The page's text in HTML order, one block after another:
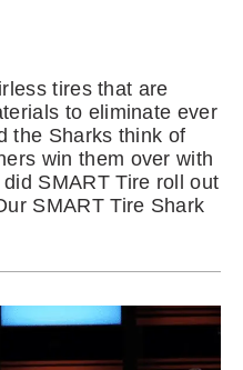
tires that are
to eliminate ever
the Sharks think of
win them over with
SMART Tire roll out
SMART Tire Shark